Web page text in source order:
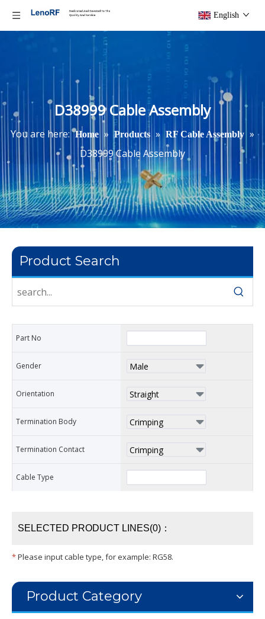
English
D38999 Cable Assembly
You are here: Home » Products » RF Cable Assembly »
D38999 Cable Assembly
Product Search
Part No
Gender
Orientation
Termination Body
Termination Contact
Cable Type
SELECTED PRODUCT LINES(0)：
*Please input cable type, for example: RG58.
Product Category